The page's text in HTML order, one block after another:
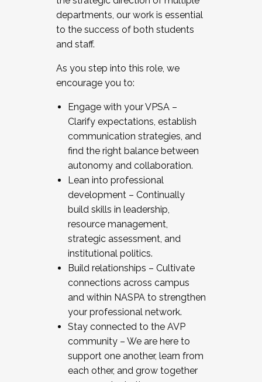
departments, our work is essential
to the success of both students
and staff.
As you step into this role, we
encourage you to:
Engage with your VPSA –
Clarify expectations, establish
communication strategies, and
find the right balance between
autonomy and collaboration.
Lean into professional
development – Continually
build skills in leadership,
resource management,
strategic assessment, and
institutional politics.
Build relationships – Cultivate
connections across campus
and within NASPA to strengthen
your professional network.
Stay connected to the AVP
community – We are here to
support one another, learn from
each other, and grow together